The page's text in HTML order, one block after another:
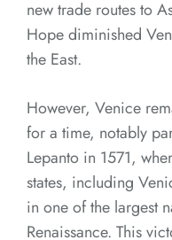
new trade routes to
Hope diminished
the East.
However, Venice
for a time, notably
Lepanto in 1571,
states, including
in one of the largest
Renaissance. This